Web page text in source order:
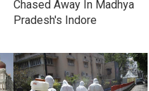
Chased Away In Madhya
Pradesh's Indore